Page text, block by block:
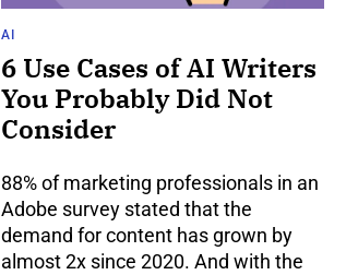
AI
6 Use Cases of AI Writers
You Probably Did Not
Consider
88% of marketing professionals in an
Adobe survey stated that the
demand for content has grown by
almost 2x since 2020. And with the